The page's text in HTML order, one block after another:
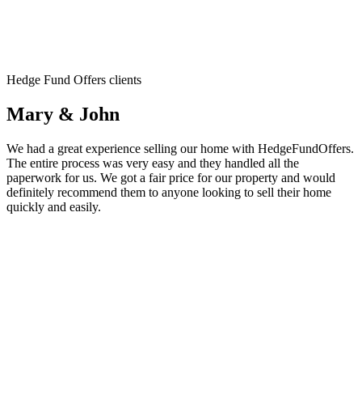
Hedge Fund Offers clients
Mary & John
We had a great experience selling our home with HedgeFundOffers.
The entire process was very easy and they handled all the
paperwork for us. We got a fair price for our property and would
definitely recommend them to anyone looking to sell their home
quickly and easily.